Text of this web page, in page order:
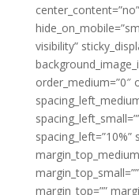
visibility”
order_medium=”0″
spacing_left=”10%”
margin_top=””